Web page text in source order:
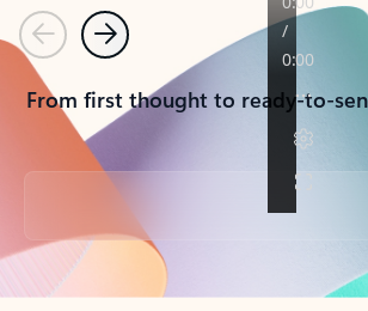
PreviousNext
From first thought to ready-to-
Back to tabs